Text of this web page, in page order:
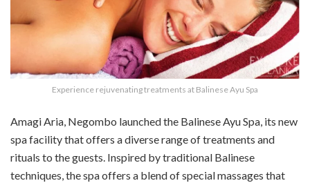
Experience rejuvenating treatments at Balinese Ayu Spa
Amagi Aria, Negombo launched the Balinese Ayu Spa, its new
spa facility that offers a diverse range of treatments and
rituals to the guests. Inspired by traditional Balinese
techniques, the spa offers a blend of special massages that